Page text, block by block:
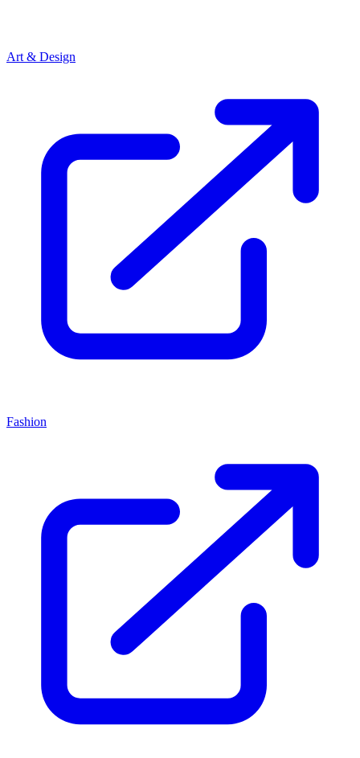
Art & Design
Fashion